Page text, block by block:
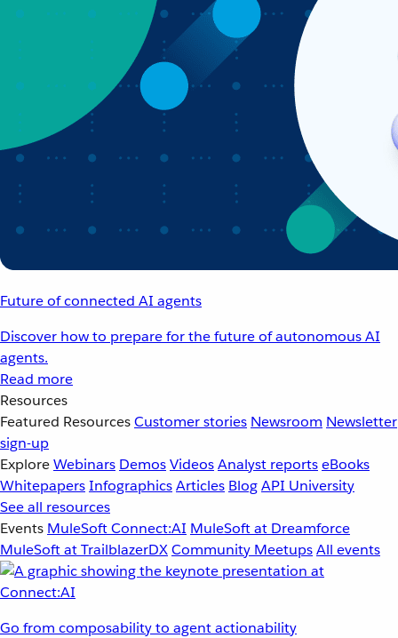
Future of connected AI agents
Discover how to prepare for the future of autonomous AI
agents.
Read more
Resources
Featured ResourcesCustomer stories Newsroom Newsletter
sign-up
ExploreWebinars DemosVideosAnalyst reportseBooks
WhitepapersInfographicsArticles BlogAPI University
See all resources
Events MuleSoft Connect:AI MuleSoft at Dreamforce
MuleSoft at TrailblazerDXCommunity MeetupsAll events
Go from composability to agent actionability